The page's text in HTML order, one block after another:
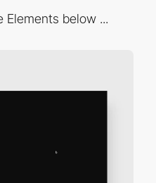
Elements below ...